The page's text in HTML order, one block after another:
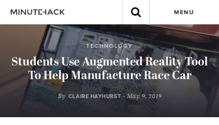
MENU
TECHNOLOGY
Students Use Augmented Reality Tool
To Help Manufacture Race Car
By CLAIRE HAYHURST- May 9, 2019